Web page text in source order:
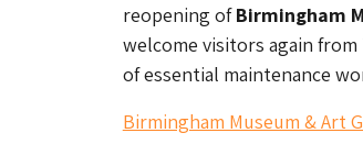
reopening ofBirmingham
welcome visitors again
of essential maintenance
Birmingham Museum & Art